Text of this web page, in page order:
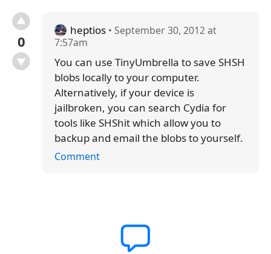
0
heptios • September 30, 2012 at
7:57am
You can use TinyUmbrella to save SHSH
blobs locally to your computer.
Alternatively, if your device is
jailbroken, you can search Cydia for
tools like SHShit which allow you to
backup and email the blobs to yourself.
Comment